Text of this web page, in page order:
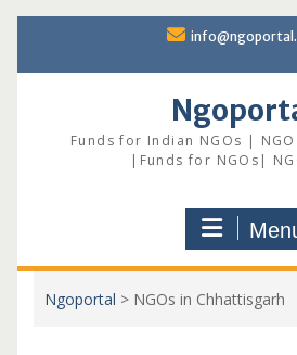
content
Funds for Indian NGOs |
|Funds for NGOs|
Ngoportal > NGOs in Chhattisgarh